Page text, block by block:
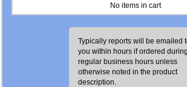
No items in cart
Typically reports will be emailed
you within hours if ordered during
regular business hours unless
otherwise noted in the product
description.